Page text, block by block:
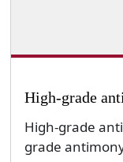
High-grade
High-grade
grade